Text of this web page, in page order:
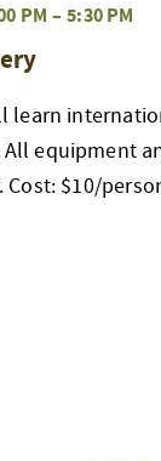
PM – 5:30 PM
learn
equipment
Cost: $10/